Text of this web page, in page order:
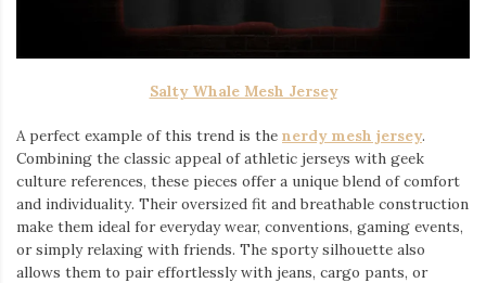
Salty Whale Mesh Jersey
A perfect example of this trend is the nerdy mesh jersey.
Combining the classic appeal of athletic jerseys with geek
culture references, these pieces offer a unique blend of comfort
and individuality. Their oversized fit and breathable construction
make them ideal for everyday wear, conventions, gaming events,
or simply relaxing with friends. The sporty silhouette also
allows them to pair effortlessly with jeans, cargo pants, or